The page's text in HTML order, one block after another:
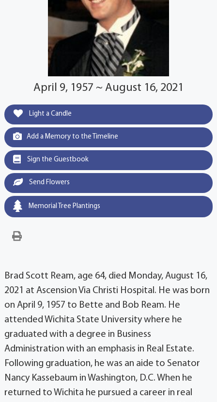
April 9, 1957 ~ August 16, 2021
Light a Candle
Add a Memory to the Timeline
Sign the Guestbook
Send Flowers
Memorial Tree Plantings
Brad Scott Ream, age 64, died Monday, August 16,
2021 at Ascension Via Christi Hospital. He was born
on April 9, 1957 to Bette and Bob Ream. He
attended Wichita State University where he
graduated with a degree in Business
Administration with an emphasis in Real Estate.
Following graduation, he was an aide to Senator
Nancy Kassebaum in Washington, D.C. When he
returned to Wichita he pursued a career in real